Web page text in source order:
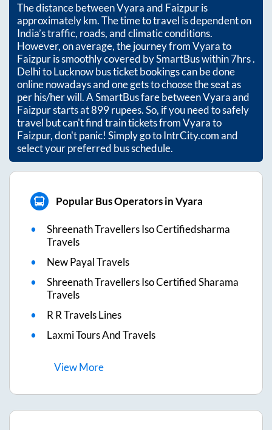
The distance betweenVyaraand Faizpuris
approximatelykm. The time to travel is dependent on
India’s traffic, roads, and climatic conditions.
However, on average, the journey fromVyarato
Faizpuris smoothly covered by SmartBus within7hrs.
Delhi to Lucknow bus ticket bookings can be done
online nowadays and one gets to choose the seat as
per his/her will. A SmartBus fare betweenVyaraand
Faizpurstarts at899rupees. So, if you need to safely
travel but can't find train tickets fromVyarato
Faizpur, don't panic! Simply go to IntrCity.com and
select your preferred bus schedule.
Popular Bus Operators in Vyara
Shreenath Travellers Iso Certifiedsharma
Travels
New Payal Travels
Shreenath Travellers Iso Certified Sharama
Travels
R R Travels Lines
Laxmi Tours And Travels
ViewMore